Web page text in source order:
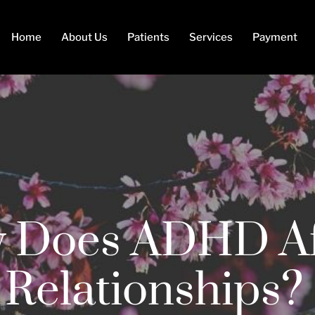
Home About Us Patients Services Payment
Does ADHD
Relationships?